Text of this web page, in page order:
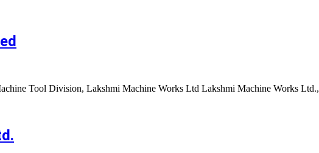
Tool Division, Lakshmi Machine Works Ltd Lakshmi Machine Works